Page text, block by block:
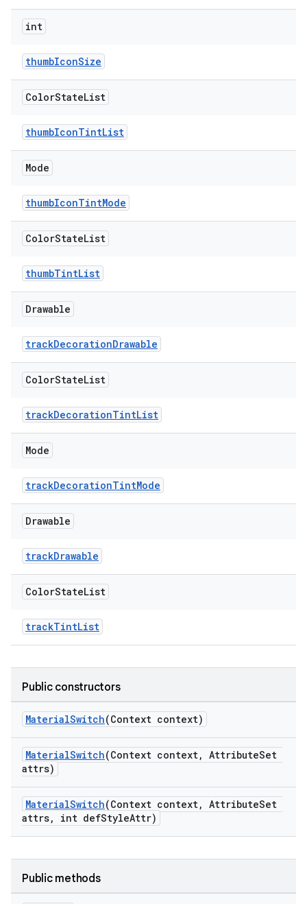
int
thumbIconSize
ColorStateList
thumbIconTintList
Mode
thumbIconTintMode
ColorStateList
thumbTintList
Drawable
trackDecorationDrawable
ColorStateList
trackDecorationTintList
Mode
trackDecorationTintMode
Drawable
trackDrawable
ColorStateList
trackTintList
Public constructors
MaterialSwitch(Context context)
MaterialSwitch(Context context, AttributeSet
attrs)
MaterialSwitch(Context context, AttributeSet
attrs, int defStyleAttr)
Public methods